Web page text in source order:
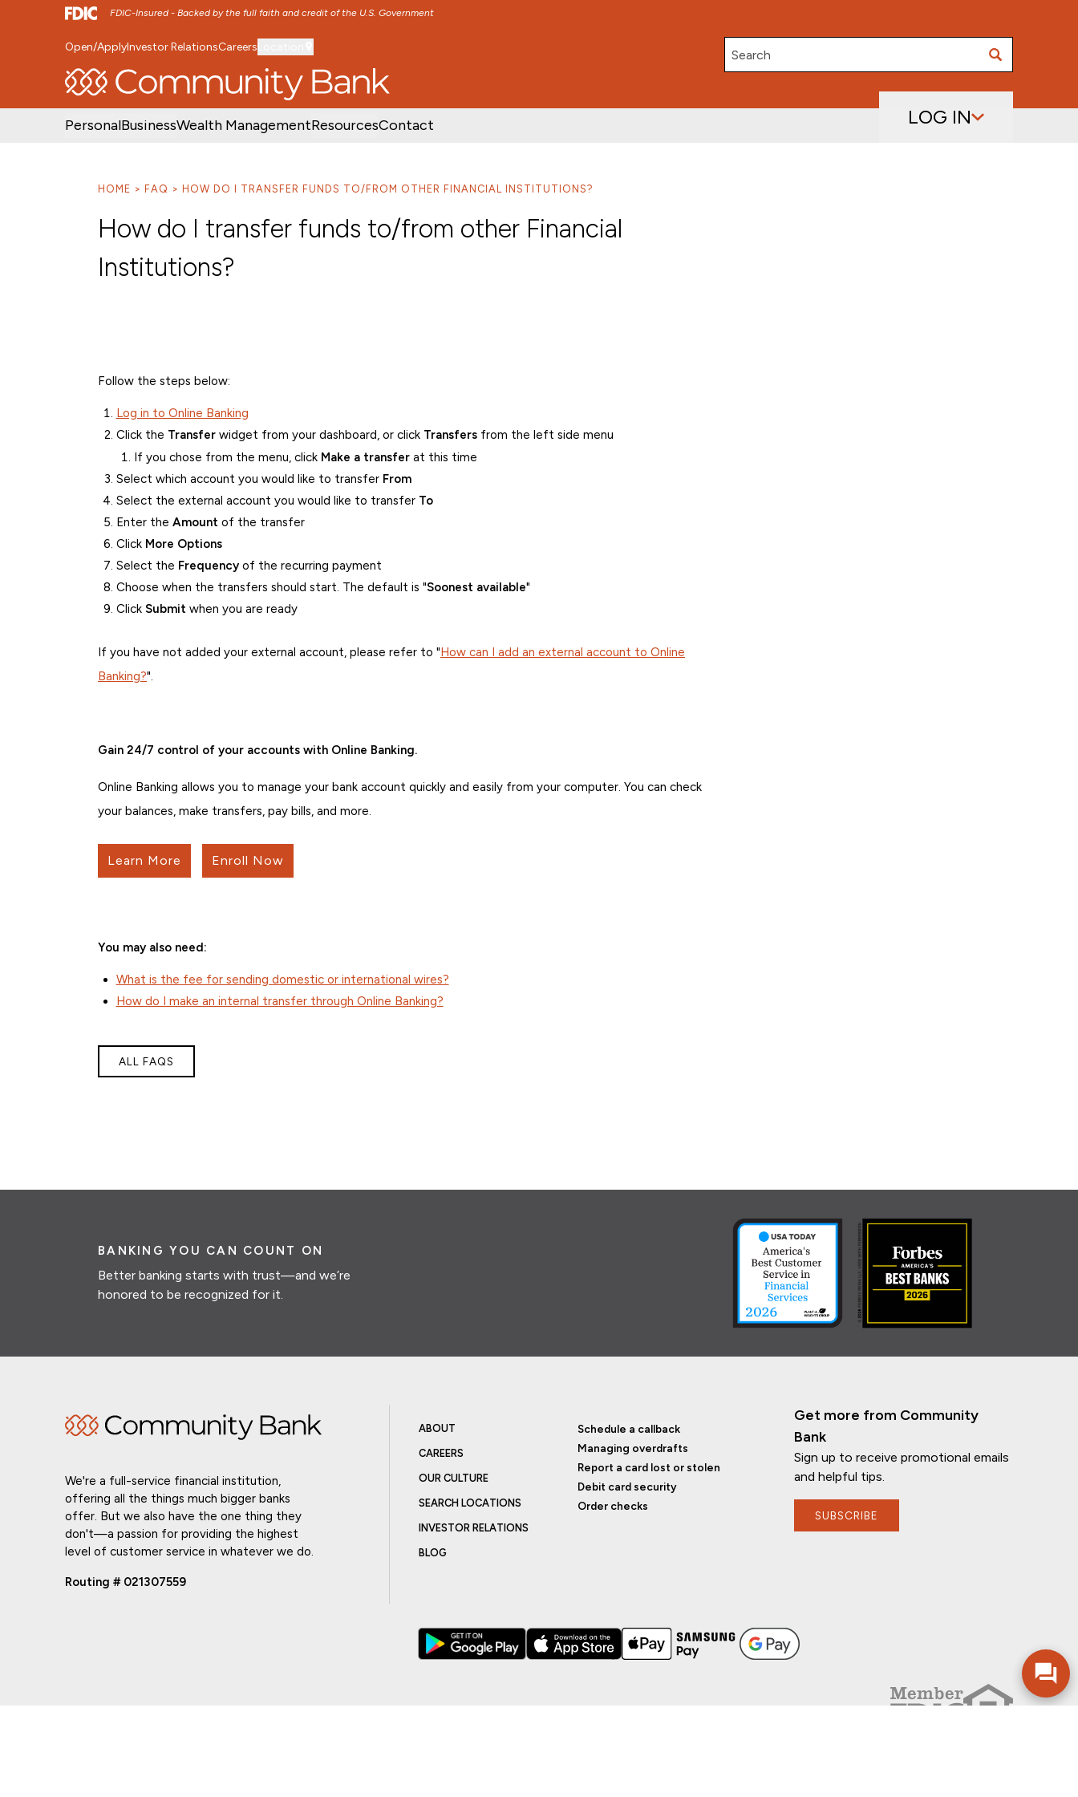
FDIC-Insured - Backed by the full faith and credit of the U.S. Government
SKIP TO MAIN MENU SKIP TO MAIN CONTENT
Open/ApplyInvestor RelationsCareers
Search
PersonalBusinessWealth ManagementResourcesContact LOG IN
HOME FAQ HOW DO I TRANSFER FUNDS TO/FROM OTHER FINANCIAL INSTITUTIONS?
How do I transfer funds to/from other Financial
Institutions?
Follow the steps below:
Log in to Online Banking
Click the Transferwidget from your dashboard, or click Transfersfrom the left side menu
If you chose from the menu, click Make a transferat this time
Select which account you would like to transfer From
Select the external account you would like to transfer To
Enter the Amountof the transfer
Click More Options
Select the Frequencyof the recurring payment
Choose when the transfers should start. The default is "Soonest available"
Click Submitwhen you are ready
If you have not added your external account, please refer to " How can I add an external account to Online
Banking?".
Gain 24/7 control of your accounts with Online Banking.
Online Banking allows you to manage your bank account quickly and easily from your computer. You can check
your balances, make transfers, pay bills, and more.
Learn More Enroll Now
You may also need:
What is the fee for sending domestic or international wires?
How do I make an internal transfer through Online Banking?
ALL FAQS
BANKING YOU CAN COUNT ON
Better banking starts with trust—and we’re
honored to be recognized for it.
We're a full-service financial institution,
offering all the things much bigger banks
offer. But we also have the one thing they
don't—a passion for providing the highest
level of customer service in whatever we do.
Routing # 021307559
ABOUT
CAREERS
OUR CULTURE
SEARCH LOCATIONS
INVESTOR RELATIONS
BLOG
Schedule a callback
Managing overdrafts
Report a card lost or stolen
Debit card security
Order checks
Get more from Community
Bank
Sign up to receive promotional emails
and helpful tips.
SUBSCRIBE